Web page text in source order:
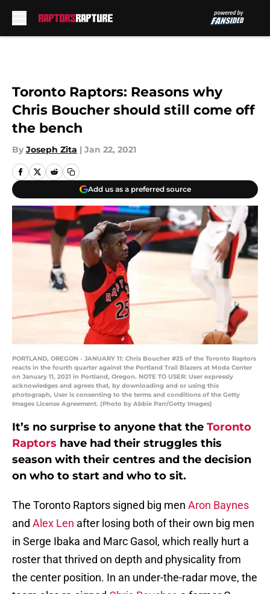
Toronto Raptors: Reasons why
Chris Boucher should still come off
the bench
By Joseph Zita | Jan 22, 2021
Add us as a preferred source
PORTLAND, OREGON - JANUARY 11: Chris Boucher #25 of the Toronto Raptors
reacts in the fourth quarter against the Portland Trail Blazers at Moda Center
on January 11, 2021 in Portland, Oregon. NOTE TO USER: User expressly
acknowledges and agrees that, by downloading and or using this
photograph, User is consenting to the terms and conditions of the Getty
Images License Agreement. (Photo by Abbie Parr/Getty Images)
It’s no surprise to anyone that the Toronto
Raptors have had their struggles this
season with their centres and the decision
on who to start and who to sit.
The Toronto Raptors signed big men Aron Baynes
and Alex Len after losing both of their own big men
in Serge Ibaka and Marc Gasol, which really hurt a
roster that thrived on depth and physicality from
the center position. In an under-the-radar move, the